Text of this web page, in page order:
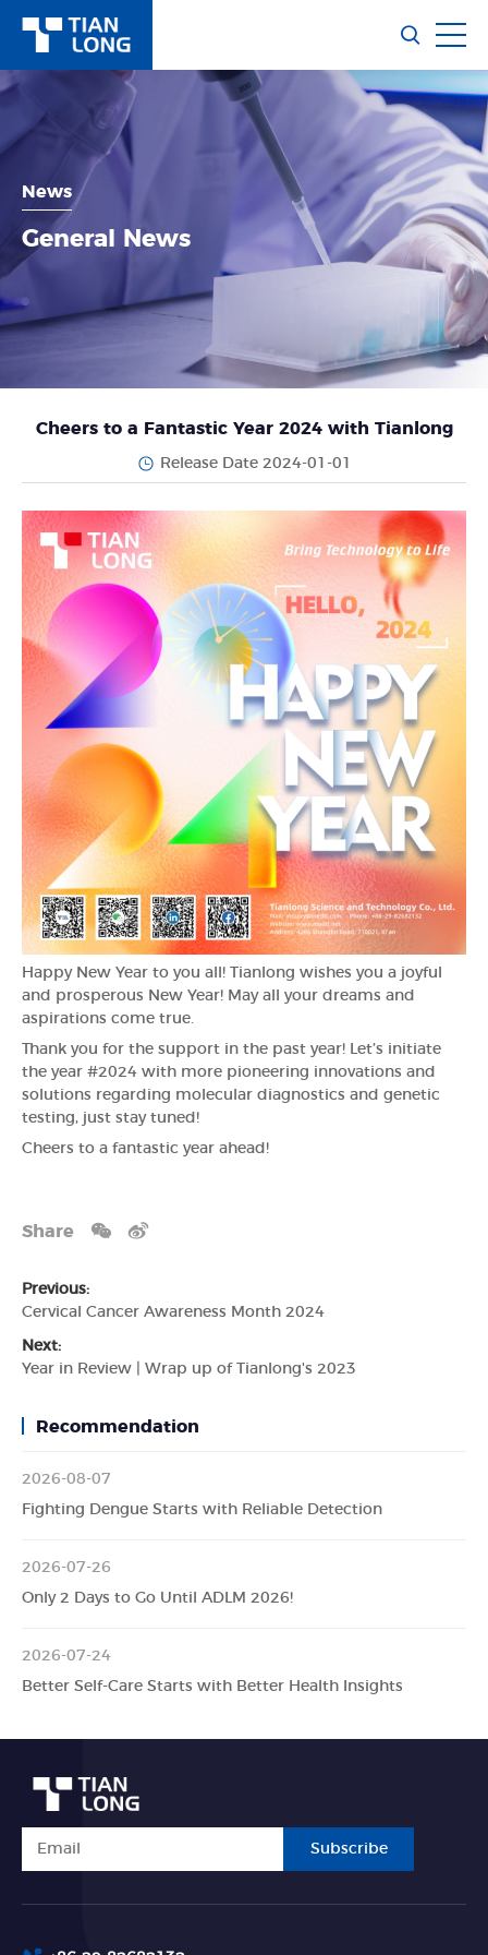
News
General News
Cheers to a Fantastic Year 2024 with Tianlong
Release Date 2024-01-01
Happy New Year to you all! Tianlong wishes you a joyful
and prosperous New Year! May all your dreams and
aspirations come true.
Thank you for the support in the past year! Let’s initiate
the year #2024 with more pioneering innovations and
solutions regarding molecular diagnostics and genetic
testing, just stay tuned!
Cheers to a fantastic year ahead!
Share
Previous:
Cervical Cancer Awareness Month 2024
Next:
Year in Review | Wrap up of Tianlong's 2023
Recommendation
2026-08-07
Fighting Dengue Starts with Reliable Detection
2026-07-26
Only 2 Days to Go Until ADLM 2026!
2026-07-24
Better Self-Care Starts with Better Health Insights
Subscribe